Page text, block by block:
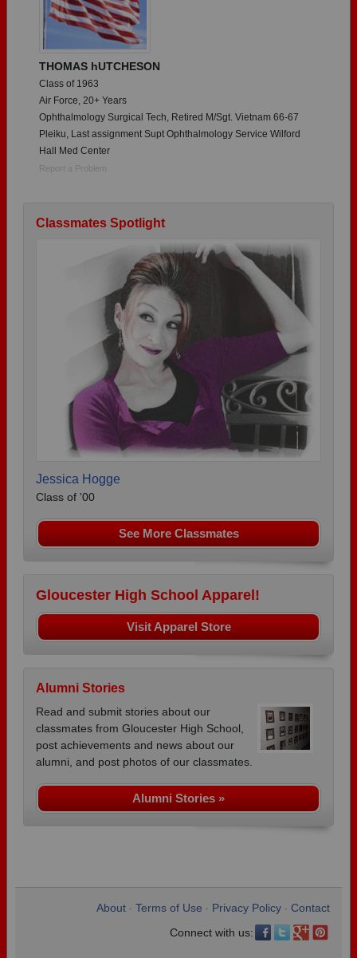
THOMAS hUTCHESON
Class of 1963
Air Force, 20+ Years
Ophthalmology Surgical Tech, Retired M/Sgt. Vietnam 66-67
Pleiku, Last assignment Supt Ophthalmology Service Wilford
Hall Med Center
Report a Problem
Classmates Spotlight
Jessica Hogge
Class of '00
See More Classmates
Gloucester High School Apparel!
Visit Apparel Store
Alumni Stories
Read and submit stories about our
classmates from Gloucester High School,
post achievements and news about our
alumni, and post photos of our classmates.
Alumni Stories »
About Terms of Use Privacy Policy
Contact
Connect with us: